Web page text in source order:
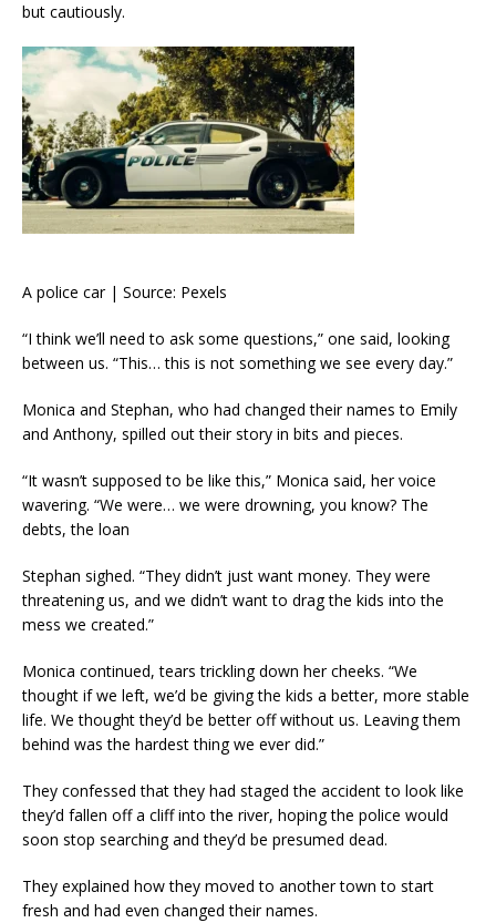
but cautiously.
A police car | Source: Pexels
“I think we’ll need to ask some questions,” one said, looking
between us. “This… this is not something we see every day.”
Monica and Stephan, who had changed their names to Emily
and Anthony, spilled out their story in bits and pieces.
“It wasn’t supposed to be like this,” Monica said, her voice
wavering. “We were… we were drowning, you know? The
debts, the loan
Stephan sighed. “They didn’t just want money. They were
threatening us, and we didn’t want to drag the kids into the
mess we created.”
Monica continued, tears trickling down her cheeks. “We
thought if we left, we’d be giving the kids a better, more stable
life. We thought they’d be better off without us. Leaving them
behind was the hardest thing we ever did.”
They confessed that they had staged the accident to look like
they’d fallen off a cliff into the river, hoping the police would
soon stop searching and they’d be presumed dead.
They explained how they moved to another town to start
fresh and had even changed their names.